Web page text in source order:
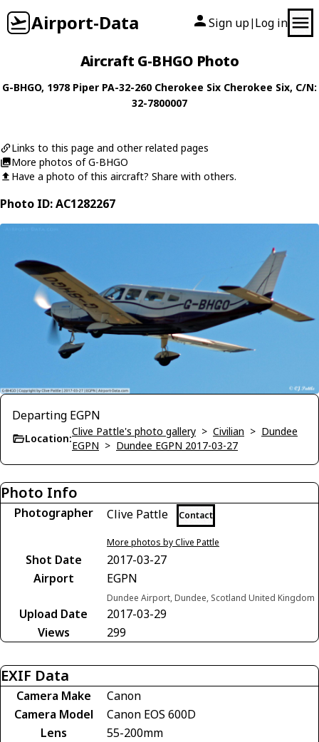
Airport-Data Sign up| Log in
Aircraft G-BHGO Photo
G-BHGO, 1978 Piper PA-32-260 Cherokee Six Cherokee Six, C/N:
32-7800007
Links to this page and other related pages
More photos of G-BHGO
Have a photo of this aircraft? Share with others.
Photo ID: AC1282267
Departing EGPN
Location:
Clive Pattle's photo gallery > Civilian > Dundee
EGPN > Dundee EGPN 2017-03-27
Photo Info
Photographer Clive Pattle Contact
More photos by Clive Pattle
Shot Date
2017-03-27
Airport
EGPN
Dundee Airport, Dundee, Scotland United Kingdom
Upload Date
2017-03-29
Views
299
EXIF Data
Camera Make
Canon
Camera Model
Canon EOS 600D
Lens
55-200mm